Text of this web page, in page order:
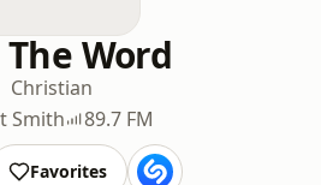
The Word
Christian
Smith
89.7 FM
Favorites